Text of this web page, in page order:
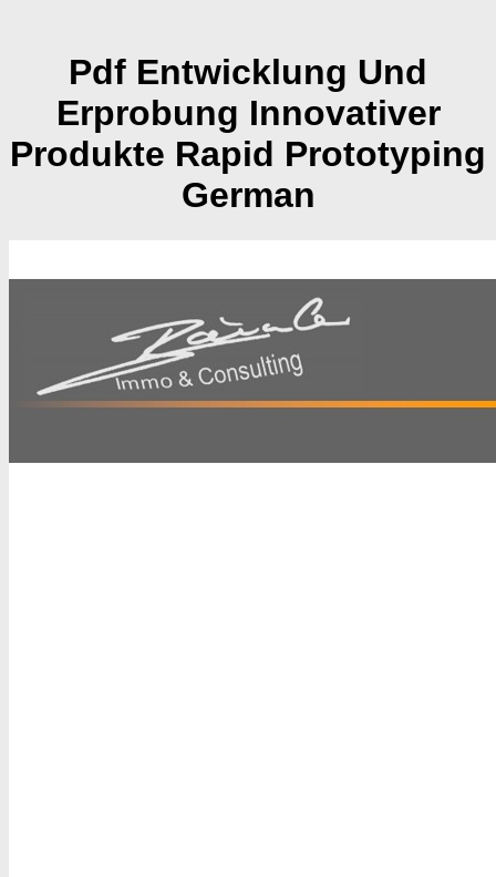
Pdf Entwicklung Und
Erprobung Innovativer
Produkte Rapid Prototyping
German